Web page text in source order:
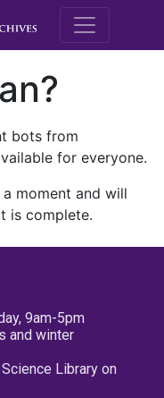
M.E.
bots from
for everyone.
moment and will
is complete.
9am-5pm
and winter
Library on